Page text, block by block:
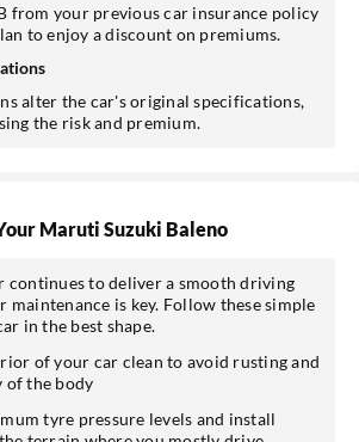
from your previous car insurance policy
to enjoy a discount on premiums.
alter the car's original specifications,
the risk and premium.
Maruti Suzuki Baleno
continues to deliver a smooth driving
maintenance is key. Follow these simple
in the best shape.
of your car clean to avoid rusting and
of the body
tyre pressure levels and install